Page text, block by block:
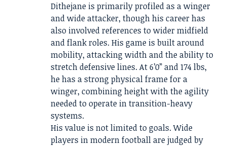
Dithejane is primarily profiled as a winger
and wide attacker, though his career has
also involved references to wider midfield
and flank roles. His game is built around
mobility, attacking width and the ability to
stretch defensive lines. At 6’0” and 174 lbs,
he has a strong physical frame for a
winger, combining height with the agility
needed to operate in transition-heavy
systems.
His value is not limited to goals. Wide
players in modern football are judged by